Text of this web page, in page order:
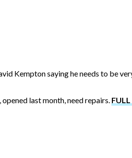
Kempton saying he needs to be
last month, need repairs. FULL